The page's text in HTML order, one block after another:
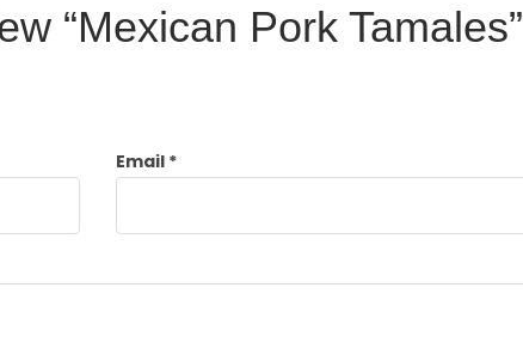
“Mexican Pork Tamales”
Email *